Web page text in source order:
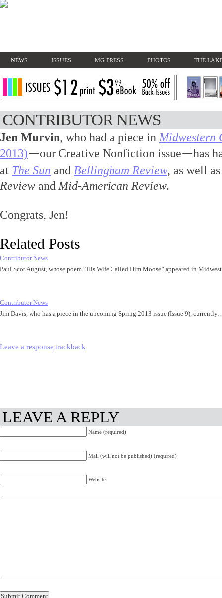
NEWS ISSUES MG PRESS PHOTOS THE
CONTRIBUTOR NEWS
Jen Murvin, who had a piece in Midwestern
2013)—our Creative Nonfiction issue—has
at The Sun and Bellingham Review, as well
Review and Mid-American Review.
Congrats, Jen!
Related Posts
Contributor News
Paul Scot August, whose poem “His Wife Called Him Moose” appeared in
Contributor News
Jim Davis, who has a piece in the upcoming Spring 2013 issue (Issue 9),
Leave a response trackback
LEAVE A REPLY
Name (required)
Mail (will not be published) (required)
Website